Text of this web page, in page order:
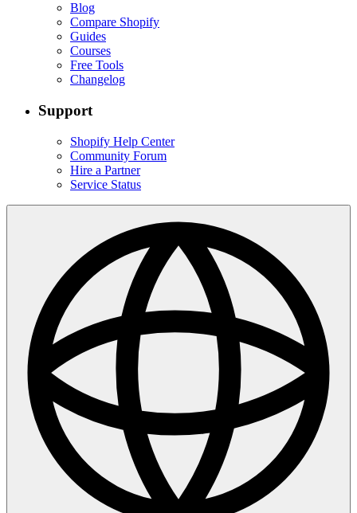
Blog
Compare Shopify
Guides
Courses
Free Tools
Changelog
Support
Shopify Help Center
Community Forum
Hire a Partner
Service Status